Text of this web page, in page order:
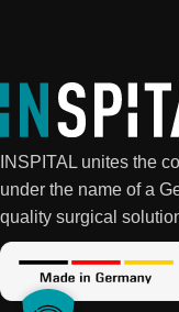
INSPITAL unites the
under the name of a
quality surgical